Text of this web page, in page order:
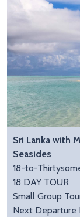
Sri Lanka with
Seasides
18-to-
18 DAY TOUR
Small Group
Next Departure